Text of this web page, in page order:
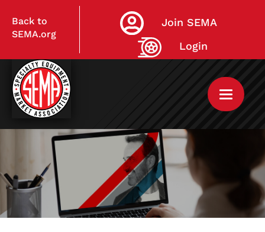
Back to
SEMA.org
Join SEMA
Login
Home
My Courses